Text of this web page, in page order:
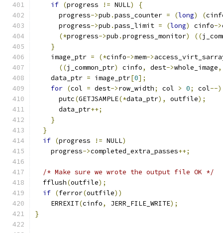
if (progress != NULL)
{
      progress
->pub .pass_counter = (long) (
      progress
->pub .pass_limit = (long) cinfo->
(*progress->pub .progress_monitor) ((
}
    image_ptr
= (*cinfo->mem->
((j_common_ptr) cinfo, dest->whole_image,
    data_ptr
= image_ptr[0];
for (col = dest->row_width; col > 0; col--)
      putc
(GETJSAMPLE(*data_ptr), outfile);
      data_ptr
++;
}
}
if (progress != NULL)
    progress
->completed_extra_passes++;
/* Make sure we wrote the output file OK */
  fflush
(outfile);
if (ferror(outfile))
    ERREXIT
(cinfo, JERR_FILE_WRITE);
}